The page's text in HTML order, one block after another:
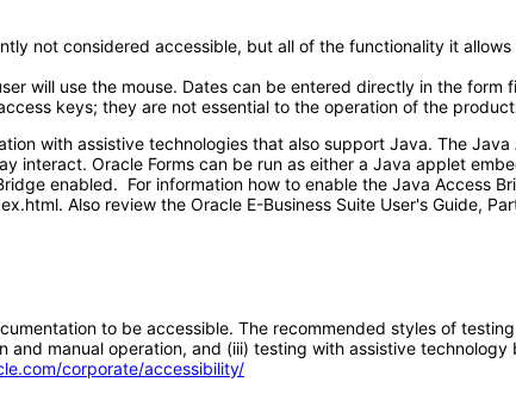
not considered accessible, but all of the functionality it
will use the mouse. Dates can be entered directly in the form
keys; they are not essential to the operation of the
with assistive technologies that also support Java. The
interact. Oracle Forms can be run as either a Java applet
enabled. For information how to enable the Java Access
Also review the Oracle E-Business Suite User's Guide,
to be accessible. The recommended styles of
manual operation, and (iii) testing with assistive
corporate/accessibility/